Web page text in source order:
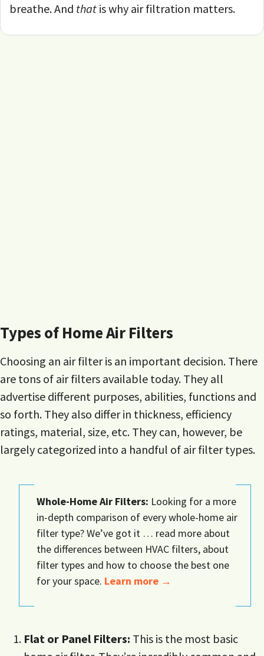
breathe. And that is why air filtration matters.
Types of Home Air Filters
Choosing an air filter is an important decision. There
are tons of air filters available today. They all
advertise different purposes, abilities, functions and
so forth. They also differ in thickness, efficiency
ratings, material, size, etc. They can, however, be
largely categorized into a handful of air filter types.
Whole-Home Air Filters: Looking for a more
in-depth comparison of every whole-home air
filter type? We’ve got it … read more about
the differences between HVAC filters, about
filter types and how to choose the best one
for your space. Learn more →
Flat or Panel Filters: This is the most basic